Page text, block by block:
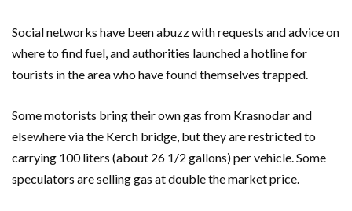
Social networks have been abuzz with requests and advice on
where to find fuel, and authorities launched a hotline for
tourists in the area who have found themselves trapped.
Some motorists bring their own gas from Krasnodar and
elsewhere via the Kerch bridge, but they are restricted to
carrying 100 liters (about 26 1/2 gallons) per vehicle. Some
speculators are selling gas at double the market price.